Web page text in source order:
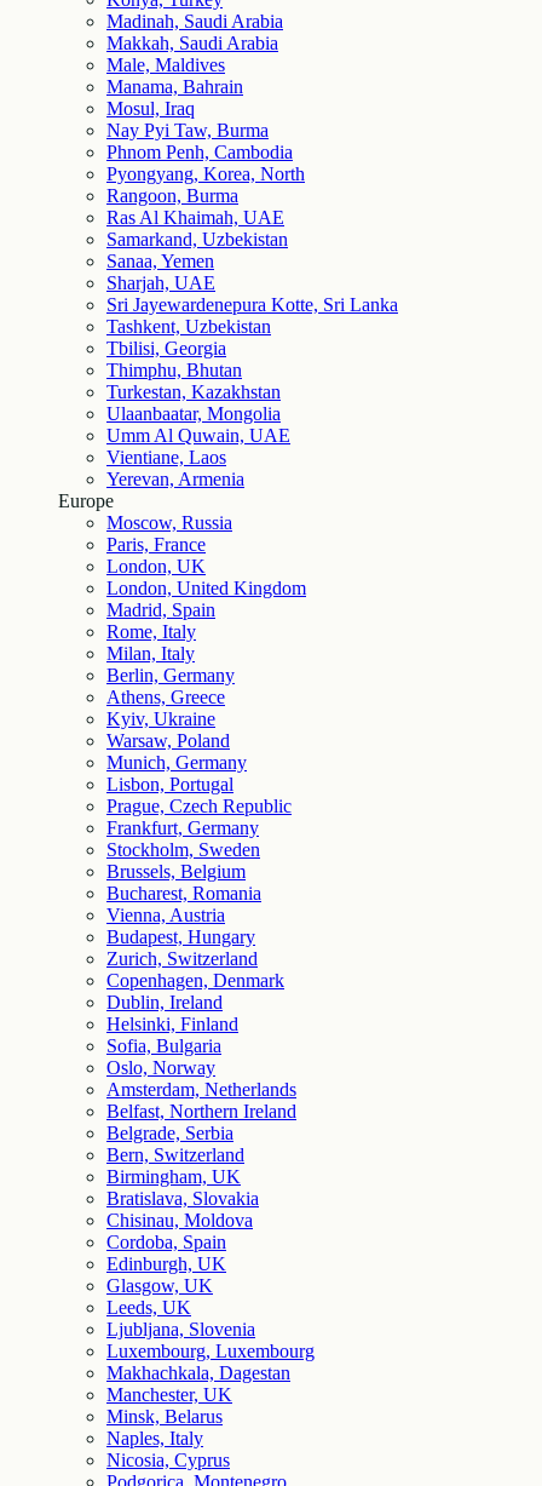
Madinah, Saudi Arabia
Makkah, Saudi Arabia
Male, Maldives
Manama, Bahrain
Mosul, Iraq
Nay Pyi Taw, Burma
Phnom Penh, Cambodia
Pyongyang, Korea, North
Rangoon, Burma
Ras Al Khaimah, UAE
Samarkand, Uzbekistan
Sanaa, Yemen
Sharjah, UAE
Sri Jayewardenepura Kotte, Sri Lanka
Tashkent, Uzbekistan
Tbilisi, Georgia
Thimphu, Bhutan
Turkestan, Kazakhstan
Ulaanbaatar, Mongolia
Umm Al Quwain, UAE
Vientiane, Laos
Yerevan, Armenia
Europe
Moscow, Russia
Paris, France
London, UK
London, United Kingdom
Madrid, Spain
Rome, Italy
Milan, Italy
Berlin, Germany
Athens, Greece
Kyiv, Ukraine
Warsaw, Poland
Munich, Germany
Lisbon, Portugal
Prague, Czech Republic
Frankfurt, Germany
Stockholm, Sweden
Brussels, Belgium
Bucharest, Romania
Vienna, Austria
Budapest, Hungary
Zurich, Switzerland
Copenhagen, Denmark
Dublin, Ireland
Helsinki, Finland
Sofia, Bulgaria
Oslo, Norway
Amsterdam, Netherlands
Belfast, Northern Ireland
Belgrade, Serbia
Bern, Switzerland
Birmingham, UK
Bratislava, Slovakia
Chisinau, Moldova
Cordoba, Spain
Edinburgh, UK
Glasgow, UK
Leeds, UK
Ljubljana, Slovenia
Luxembourg, Luxembourg
Makhachkala, Dagestan
Manchester, UK
Minsk, Belarus
Naples, Italy
Nicosia, Cyprus
Podgorica, Montenegro